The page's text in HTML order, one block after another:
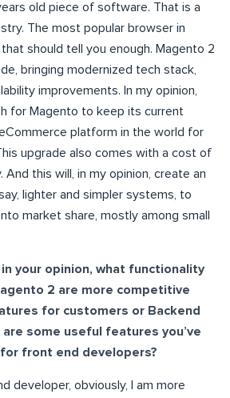
old piece of software. That is a
The most popular browser in
should tell you enough. Magento 2
bringing modernized tech stack,
improvements. In my opinion,
for Magento to keep its current
platform in the world for
upgrade also comes with a cost of
this will, in my opinion, create an
lighter and simpler systems, to
market share, mostly among small
in your opinion, what functionality
2 are more competitive
for customers or Backend
some useful features you’ve
front end developers?
developer, obviously, I am more